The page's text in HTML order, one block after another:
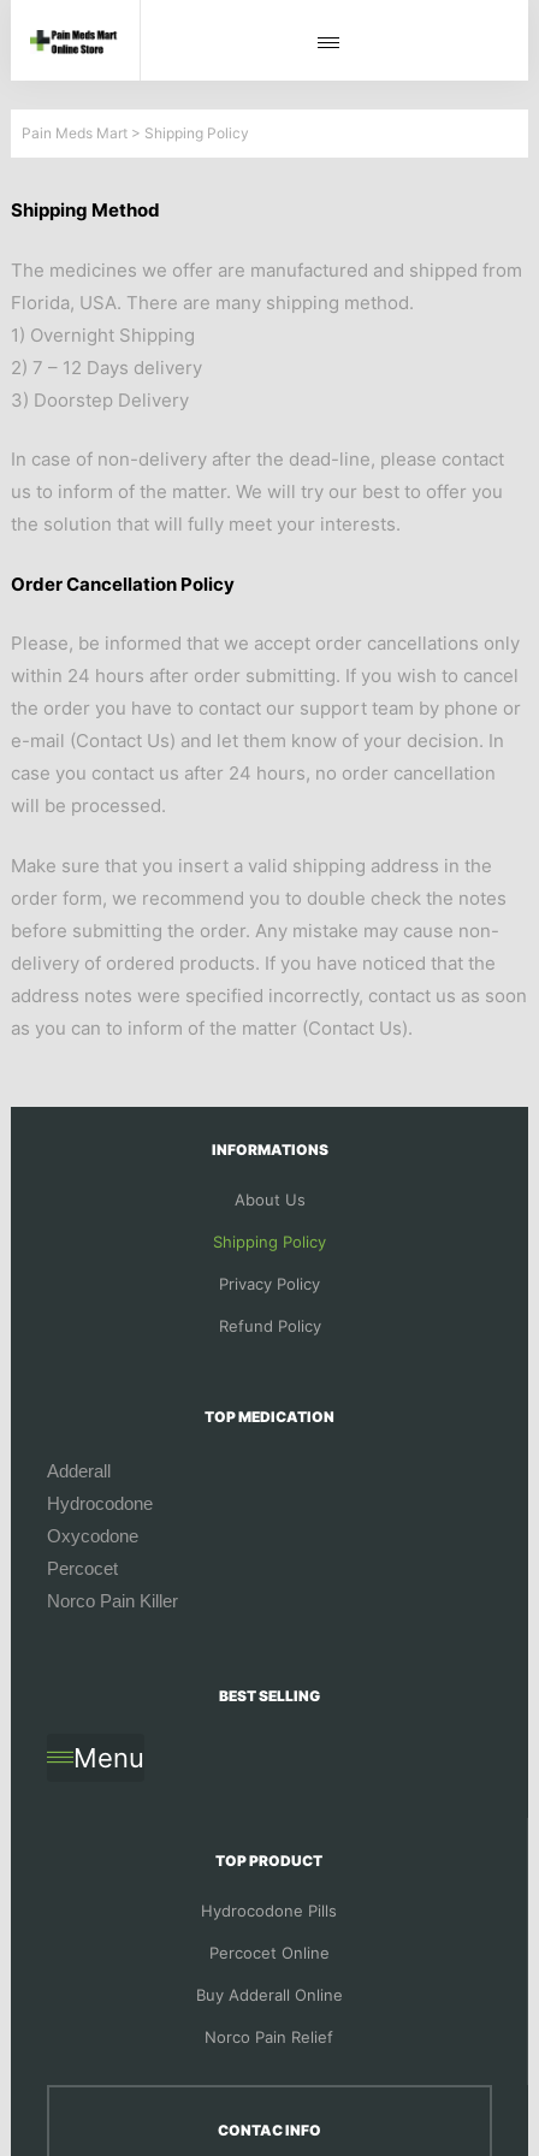
Pain Meds Mart > Shipping Policy
Shipping Method
The medicines we offer are manufactured and shipped from
Florida, USA. There are many shipping method.
1) Overnight Shipping
2) 7 – 12 Days delivery
3) Doorstep Delivery
In case of non-delivery after the dead-line, please contact
us to inform of the matter. We will try our best to offer you
the solution that will fully meet your interests.
Order Cancellation Policy
Please, be informed that we accept order cancellations only
within 24 hours after order submitting. If you wish to cancel
the order you have to contact our support team by phone or
e-mail (Contact Us) and let them know of your decision. In
case you contact us after 24 hours, no order cancellation
will be processed.
Make sure that you insert a valid shipping address in the
order form, we recommend you to double check the notes
before submitting the order. Any mistake may cause non-
delivery of ordered products. If you have noticed that the
address notes were specified incorrectly, contact us as soon
as you can to inform of the matter (Contact Us).
INFORMATIONS
About Us
Shipping Policy
Privacy Policy
Refund Policy
TOP MEDICATION
Adderall
Hydrocodone
Oxycodone
Percocet
Norco Pain Killer
BEST SELLING
Menu
TOP PRODUCT
Hydrocodone Pills
Percocet Online
Buy Adderall Online
Norco Pain Relief
CONTAC INFO